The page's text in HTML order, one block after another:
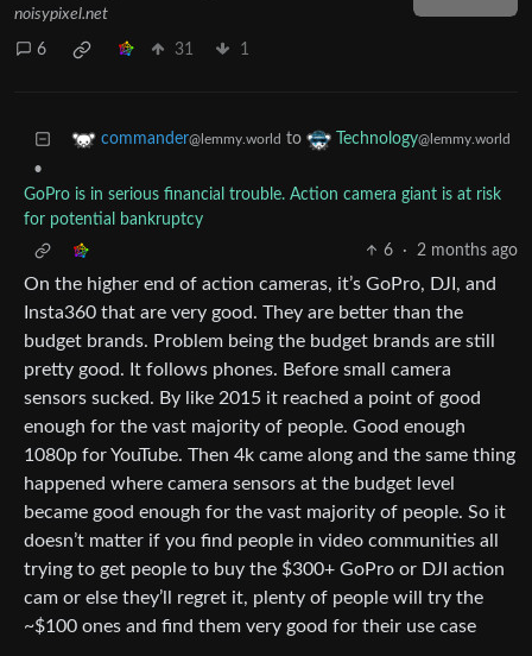
noisypixel.net
6 31 1
commander@lemmy.world to Technology@lemmy.world
•
GoPro is in serious financial trouble. Action camera giant is at risk
for potential bankruptcy
6
· 2 months ago
On the higher end of action cameras, it’s GoPro, DJI, and
Insta360 that are very good. They are better than the
budget brands. Problem being the budget brands are still
pretty good. It follows phones. Before small camera
sensors sucked. By like 2015 it reached a point of good
enough for the vast majority of people. Good enough
1080p for YouTube. Then 4k came along and the same thing
happened where camera sensors at the budget level
became good enough for the vast majority of people. So it
doesn’t matter if you find people in video communities all
trying to get people to buy the $300+ GoPro or DJI action
cam or else they’ll regret it, plenty of people will try the
~$100 ones and find them very good for their use case